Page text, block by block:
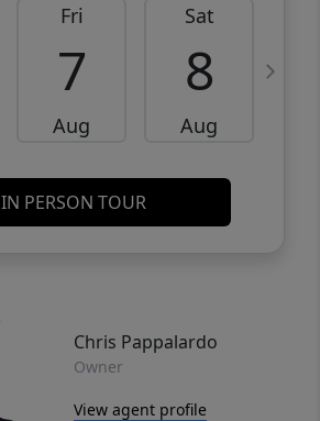
Fri
7
Aug
Sat
8
Aug
IN PERSON TOUR
Chris Pappalardo
Owner
View agent profile